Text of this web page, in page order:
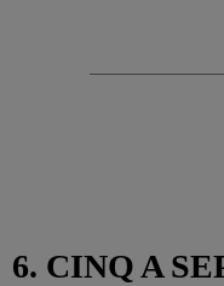
6. CINQ A